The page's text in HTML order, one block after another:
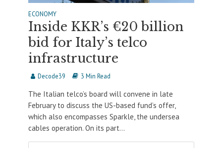
ECONOMY
Inside KKR’s €20 billion
bid for Italy’s telco
infrastructure
Decode39 3 Min Read
The Italian telco’s board will convene in late
February to discuss the US-based fund’s offer,
which also encompasses Sparkle, the undersea
cables operation. On its part...